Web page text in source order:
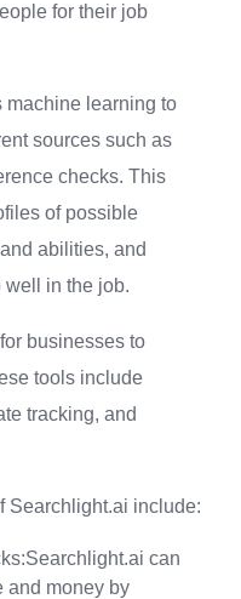
for their job
machine learning to
sources such as
checks. This
of possible
abilities, and
well in the job.
businesses to
tools include
tracking, and
Searchlight.ai include:
can
and money by